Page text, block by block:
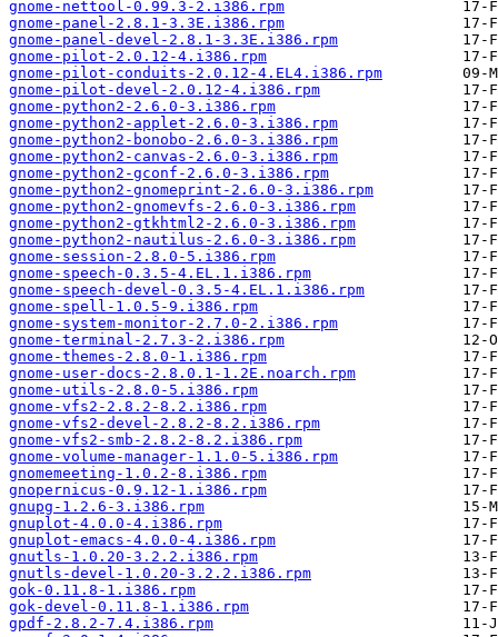
gnome-nettool-0.99.3-2.i386.rpm
gnome-panel-2.8.1-3.3E.i386.rpm
gnome-panel-devel-2.8.1-3.3E.i386.rpm
gnome-pilot-2.0.12-4.i386.rpm
gnome-pilot-conduits-2.0.12-4.EL4.i386.rpm
gnome-pilot-devel-2.0.12-4.i386.rpm
gnome-python2-2.6.0-3.i386.rpm
gnome-python2-applet-2.6.0-3.i386.rpm
gnome-python2-bonobo-2.6.0-3.i386.rpm
gnome-python2-canvas-2.6.0-3.i386.rpm
gnome-python2-gconf-2.6.0-3.i386.rpm
gnome-python2-gnomeprint-2.6.0-3.i386.rpm
gnome-python2-gnomevfs-2.6.0-3.i386.rpm
gnome-python2-gtkhtml2-2.6.0-3.i386.rpm
gnome-python2-nautilus-2.6.0-3.i386.rpm
gnome-session-2.8.0-5.i386.rpm
gnome-speech-0.3.5-4.EL.1.i386.rpm
gnome-speech-devel-0.3.5-4.EL.1.i386.rpm
gnome-spell-1.0.5-9.i386.rpm
gnome-system-monitor-2.7.0-2.i386.rpm
gnome-terminal-2.7.3-2.i386.rpm
gnome-themes-2.8.0-1.i386.rpm
gnome-user-docs-2.8.0.1-1.2E.noarch.rpm
gnome-utils-2.8.0-5.i386.rpm
gnome-vfs2-2.8.2-8.2.i386.rpm
gnome-vfs2-devel-2.8.2-8.2.i386.rpm
gnome-vfs2-smb-2.8.2-8.2.i386.rpm
gnome-volume-manager-1.1.0-5.i386.rpm
gnomemeeting-1.0.2-8.i386.rpm
gnopernicus-0.9.12-1.i386.rpm
gnupg-1.2.6-3.i386.rpm
gnuplot-4.0.0-4.i386.rpm
gnuplot-emacs-4.0.0-4.i386.rpm
gnutls-1.0.20-3.2.2.i386.rpm
gnutls-devel-1.0.20-3.2.2.i386.rpm
gok-0.11.8-1.i386.rpm
gok-devel-0.11.8-1.i386.rpm
gpdf-2.8.2-7.4.i386.rpm